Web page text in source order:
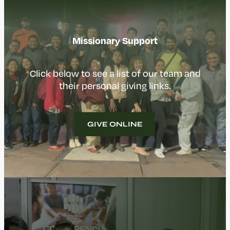
Missionary Support
Click below to see a list of our team and
their personal giving links.
GIVE ONLINE